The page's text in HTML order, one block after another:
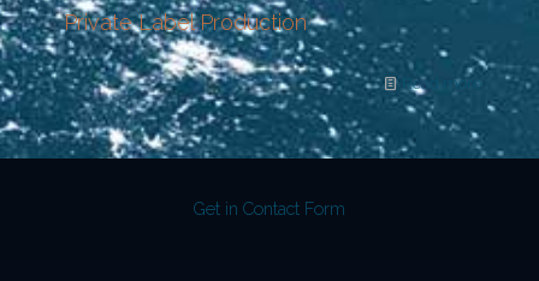
Private Label Production
Read more
Get in Contact Form